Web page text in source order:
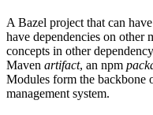
A Bazel project that can
have dependencies on other
concepts in other
Maven artifact, an npm
Modules form the backbone
management system.